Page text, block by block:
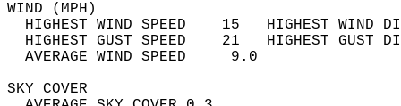
WIND
HIGHEST WIND SPEED    15   HIGHEST
HIGHEST GUST SPEED    21   HIGHEST
AVERAGE WIND
SKY